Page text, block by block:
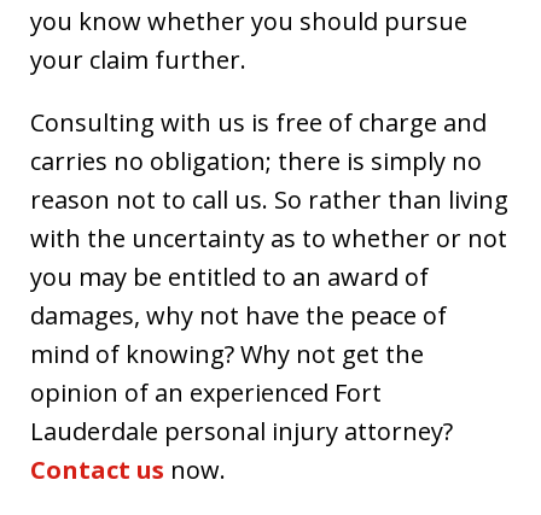
you know whether you should pursue
your claim further.
Consulting with us is free of charge and
carries no obligation; there is simply no
reason not to call us. So rather than living
with the uncertainty as to whether or not
you may be entitled to an award of
damages, why not have the peace of
mind of knowing? Why not get the
opinion of an experienced Fort
Lauderdale personal injury attorney?
Contact us now.